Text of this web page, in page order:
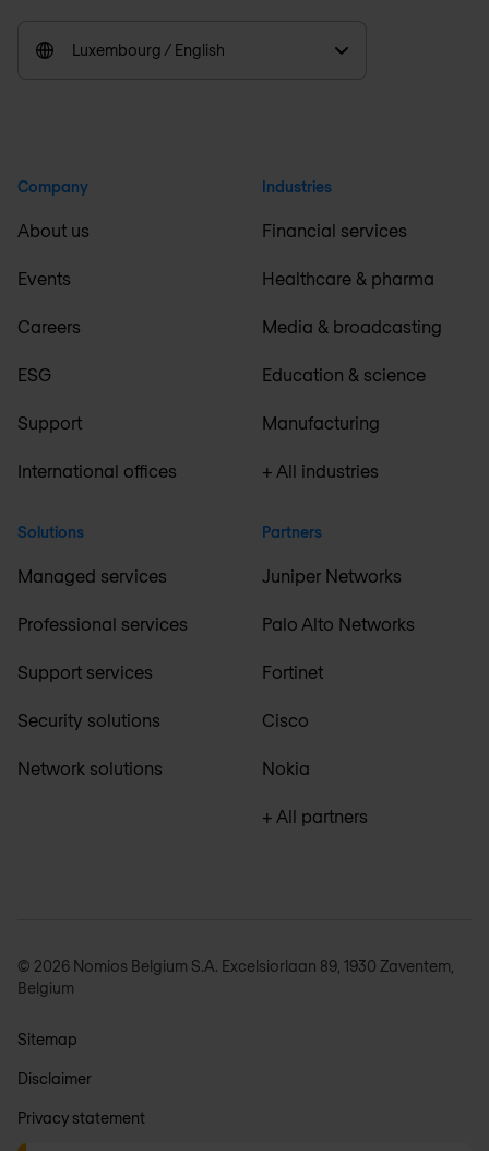
Luxembourg / English
Company
About us
Events
Careers
ESG
Support
International offices
Solutions
Managed services
Professional services
Support services
Security solutions
Network solutions
Industries
Financial services
Healthcare & pharma
Media & broadcasting
Education & science
Manufacturing
+ All industries
Partners
Juniper Networks
Palo Alto Networks
Fortinet
Cisco
Nokia
+ All partners
© 2026 Nomios Belgium S.A. Excelsiorlaan 89, 1930 Zaventem,
Belgium
Sitemap
Disclaimer
Privacy statement